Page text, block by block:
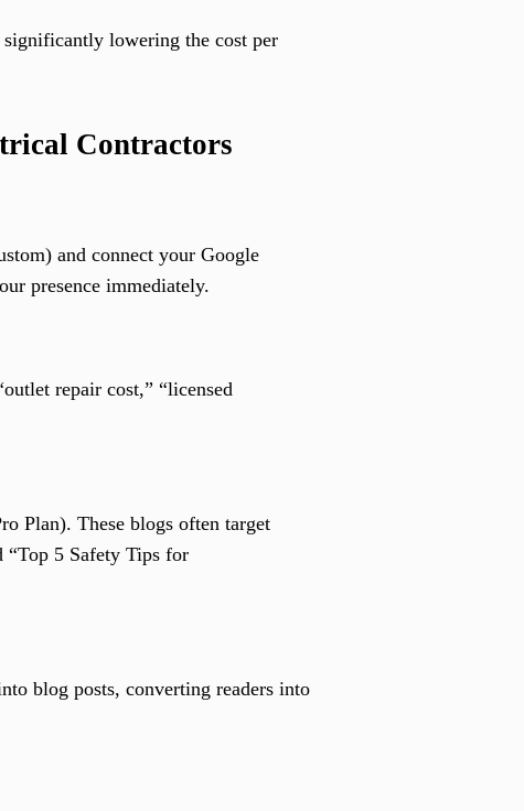
lowering the cost per
Contractors
and connect your Google
presence immediately.
repair cost,” “licensed
Plan). These blogs often target
“Top 5 Safety Tips for
blog posts, converting readers into